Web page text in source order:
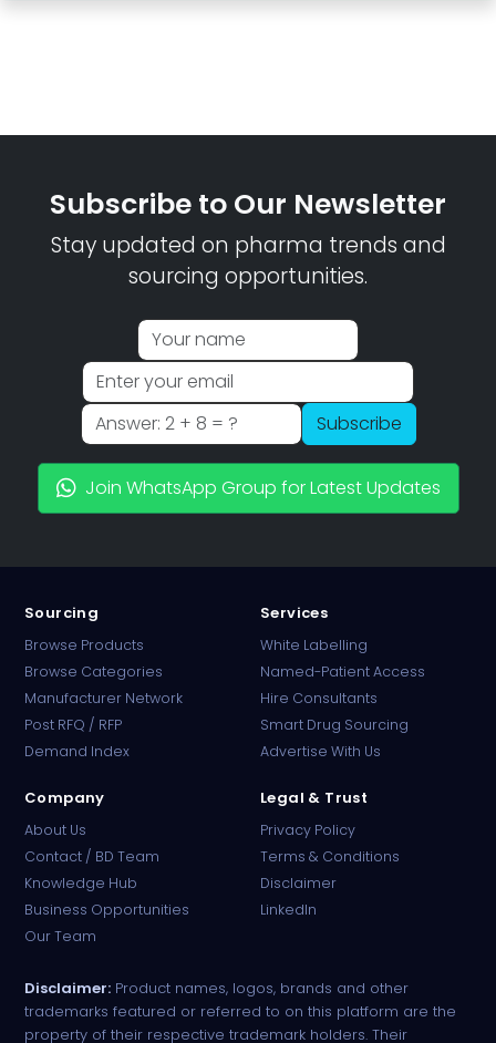
Subscribe to Our Newsletter
Stay updated on pharma trends and
sourcing opportunities.
Subscribe
Join WhatsApp Group for Latest Updates
Sourcing
Browse Products
Browse Categories
Manufacturer Network
Post RFQ / RFP
Demand Index
Services
White Labelling
Named-Patient Access
Hire Consultants
Smart Drug Sourcing
Advertise With Us
Company
About Us
Contact / BD Team
Knowledge Hub
Business Opportunities
Our Team
Legal & Trust
Privacy Policy
Terms & Conditions
Disclaimer
LinkedIn
Disclaimer: Product names, logos, brands and other
trademarks featured or referred to on this platform are the
property of their respective trademark holders. Their
Online · B2B Pharma Sourcing · NPP